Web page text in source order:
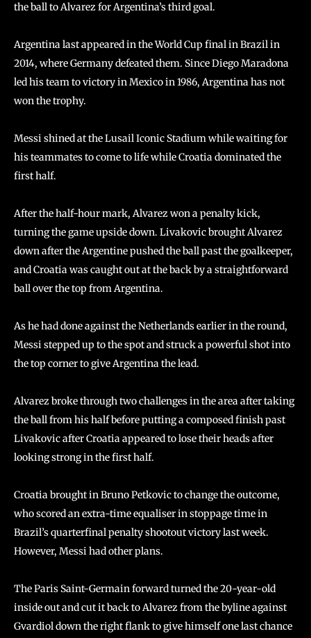
the ball to Alvarez for Argentina’s third goal.
Argentina last appeared in the World Cup final in Brazil in
2014, where Germany defeated them. Since Diego Maradona
led his team to victory in Mexico in 1986, Argentina has not
won the trophy.
Messi shined at the Lusail Iconic Stadium while waiting for
his teammates to come to life while Croatia dominated the
first half.
After the half-hour mark, Alvarez won a penalty kick,
turning the game upside down. Livakovic brought Alvarez
down after the Argentine pushed the ball past the goalkeeper,
and Croatia was caught out at the back by a straightforward
ball over the top from Argentina.
As he had done against the Netherlands earlier in the round,
Messi stepped up to the spot and struck a powerful shot into
the top corner to give Argentina the lead.
Alvarez broke through two challenges in the area after taking
the ball from his half before putting a composed finish past
Livakovic after Croatia appeared to lose their heads after
looking strong in the first half.
Croatia brought in Bruno Petkovic to change the outcome,
who scored an extra-time equaliser in stoppage time in
Brazil’s quarterfinal penalty shootout victory last week.
However, Messi had other plans.
The Paris Saint-Germain forward turned the 20-year-old
inside out and cut it back to Alvarez from the byline against
Gvardiol down the right flank to give himself one last chance